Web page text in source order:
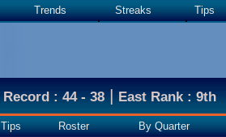
Trends Streaks Tips
Record : 44 - 38|East Rank : 9th
Tips Roster By Quarter